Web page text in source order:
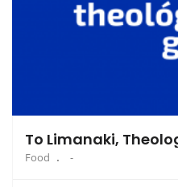
To Limanaki,
Food